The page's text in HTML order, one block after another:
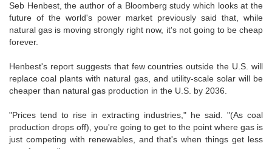
Seb Henbest, the author of a Bloomberg study which looks at the
future of the world's power market previously said that, while
natural gas is moving strongly right now, it's not going to be cheap
forever.
Henbest's report suggests that few countries outside the U.S. will
replace coal plants with natural gas, and utility-scale solar will be
cheaper than natural gas production in the U.S. by 2036.
"Prices tend to rise in extracting industries," he said. "(As coal
production drops off), you're going to get to the point where gas is
just competing with renewables, and that's when things get less